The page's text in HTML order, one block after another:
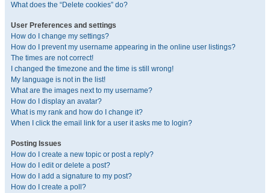
What does the “Delete cookies” do?
User Preferences and settings
How do I change my settings?
How do I prevent my username appearing in the online user listings?
The times are not correct!
I changed the timezone and the time is still wrong!
My language is not in the list!
What are the images next to my username?
How do I display an avatar?
What is my rank and how do I change it?
When I click the email link for a user it asks me to login?
Posting Issues
How do I create a new topic or post a reply?
How do I edit or delete a post?
How do I add a signature to my post?
How do I create a poll?